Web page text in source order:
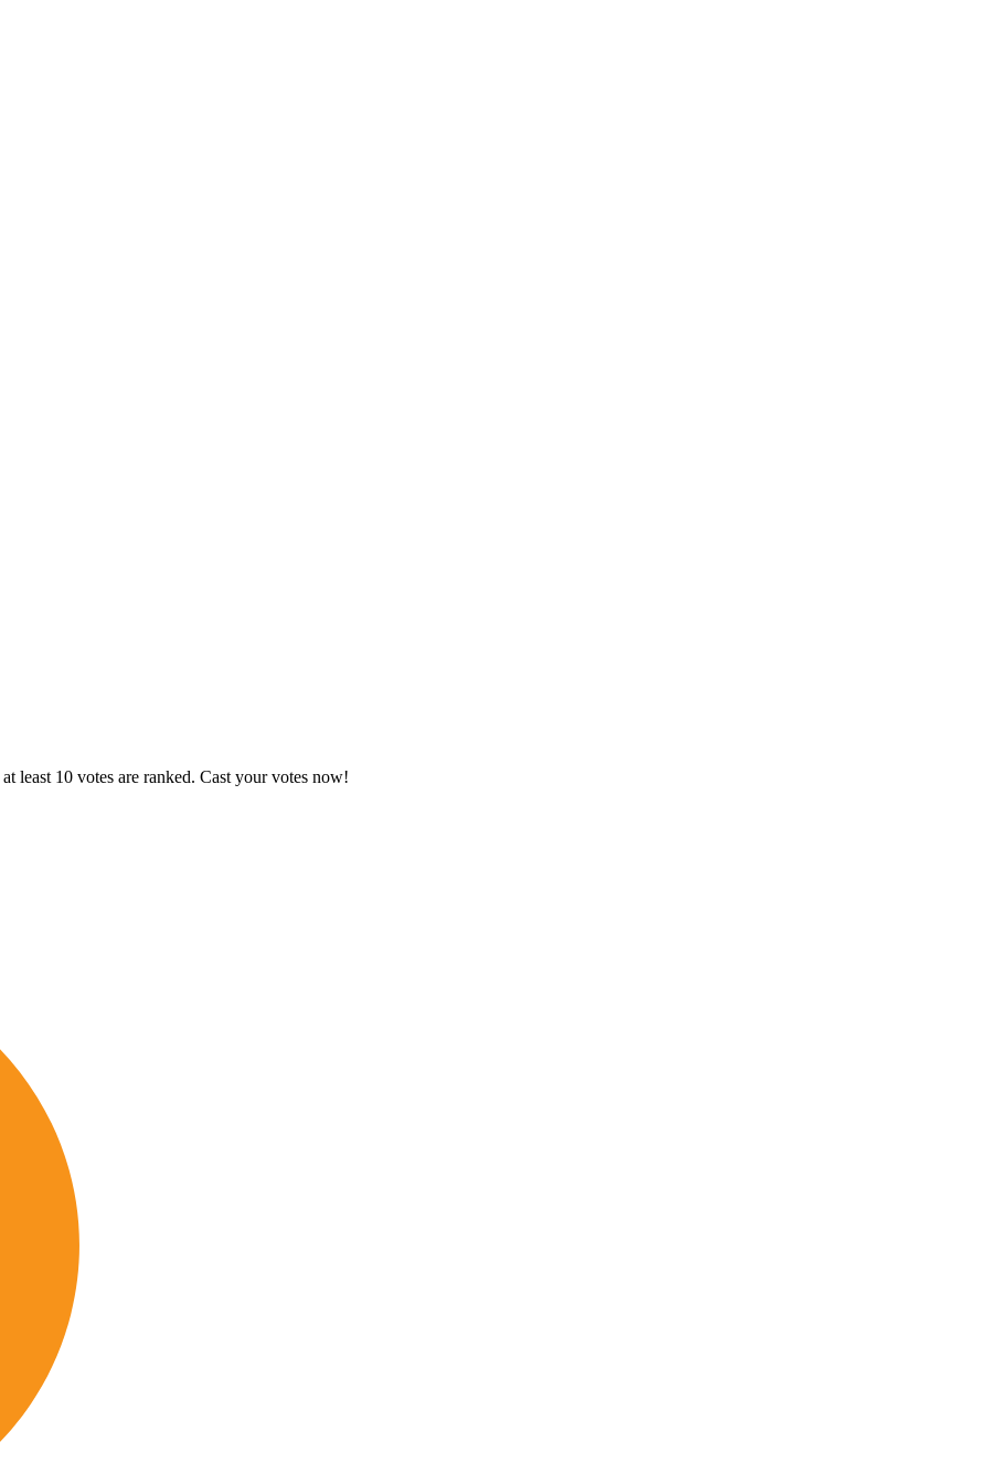
least 10 votes are ranked. Cast your votes now!